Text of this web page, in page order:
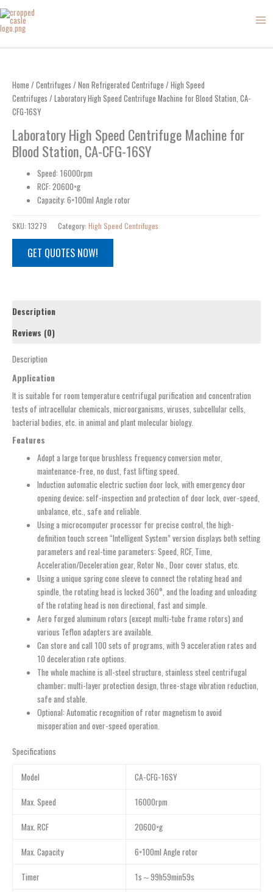
Skip
to
content
Home / Centrifuges / Non Refrigerated Centrifuge / High Speed
Centrifuges / Laboratory High Speed Centrifuge Machine for Blood Station, CA-
CFG-16SY
Laboratory High Speed Centrifuge Machine for
Blood Station, CA-CFG-16SY
Speed: 16000rpm
RCF: 20600×g
Capacity: 6×100ml Angle rotor
SKU: 13279 Category: High Speed Centrifuges
GET QUOTES NOW!
Description
Reviews (0)
Description
Application
It is suitable for room temperature centrifugal purification and concentration
tests of intracellular chemicals, microorganisms, viruses, subcellular cells,
bacterial bodies, etc. in animal and plant molecular biology.
Features
Adopt a large torque brushless frequency conversion motor,
maintenance-free, no dust, fast lifting speed.
Induction automatic electric suction door lock, with emergency door
opening device; self-inspection and protection of door lock, over-speed,
unbalance, etc., safe and reliable.
Using a microcomputer processor for precise control, the high-
definition touch screen “Intelligent System” version displays both setting
parameters and real-time parameters: Speed, RCF, Time,
Acceleration/Deceleration gear, Rotor No., Door cover status, etc.
Using a unique spring cone sleeve to connect the rotating head and
spindle, the rotating head is locked 360°, and the loading and unloading
of the rotating head is non directional, fast and simple.
Aero forged aluminum rotors (except multi-tube frame rotors) and
various Teflon adapters are available.
Can store and call 100 sets of programs, with 9 acceleration rates and
10 deceleration rate options.
The whole machine is all-steel structure, stainless steel centrifugal
chamber; multi-layer protection design, three-stage vibration reduction,
safe and stable.
Optional: Automatic recognition of rotor magnetism to avoid
misoperation and over-speed operation.
Specifications
Model CA-CFG-16SY
Max. Speed 16000rpm
Max. RCF 20600×g
Max. Capacity 6×100ml Angle rotor
Timer 1s～99h59min59s